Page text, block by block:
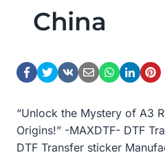
China
“Unlock the Mystery of A3
Origins!” -MAXDTF- DTF
DTF Transfer sticker